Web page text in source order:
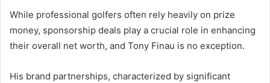
While professional golfers often rely heavily on prize
money, sponsorship deals play a crucial role in enhancing
their overall net worth, and Tony Finau is no exception.
His brand partnerships, characterized by significant